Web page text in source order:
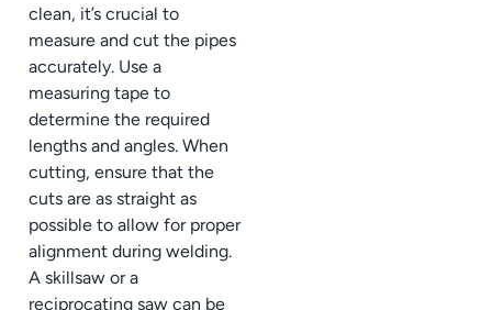
clean, it’s crucial to
measure and cut the pipes
accurately. Use a
measuring tape to
determine the required
lengths and angles. When
cutting, ensure that the
cuts are as straight as
possible to allow for proper
alignment during welding.
A skillsaw or a
reciprocating saw can be